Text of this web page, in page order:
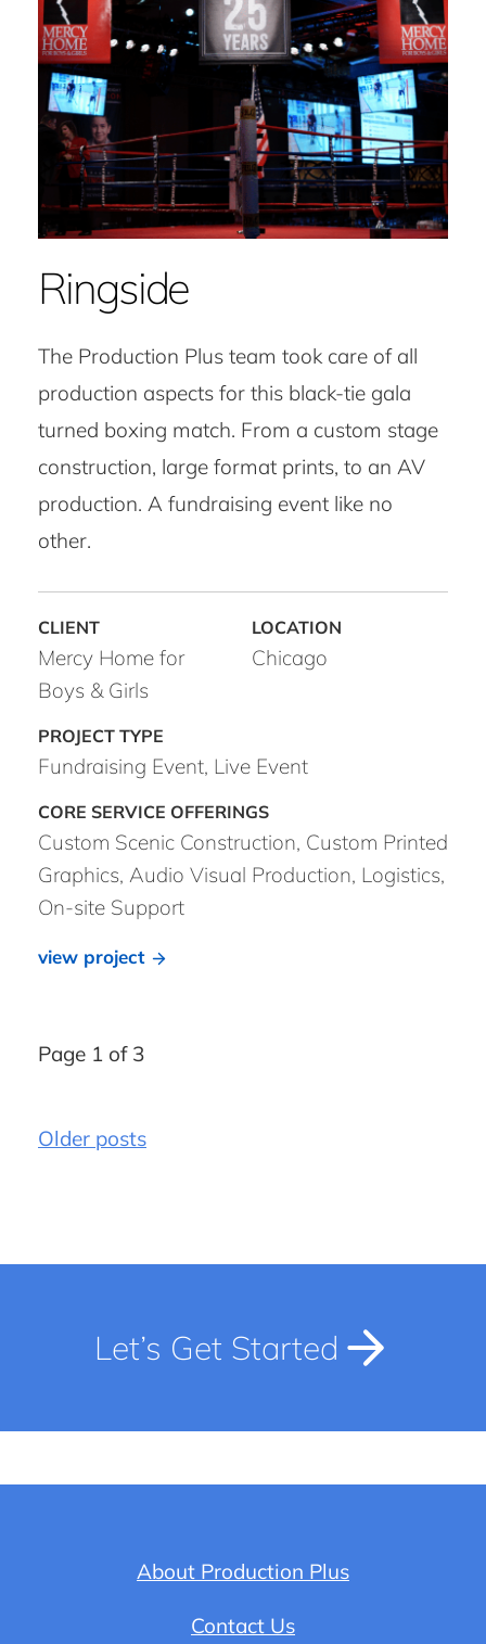
Ringside
The Production Plus team took care of all
production aspects for this black-tie gala
turned boxing match. From a custom stage
construction, large format prints, to an AV
production. A fundraising event like no
other.
Mercy Home for
Boys & Girls
Chicago
Fundraising Event, Live Event
Custom Scenic Construction, Custom Printed
Graphics, Audio Visual Production, Logistics,
On-site Support
view project
Page 1 of 3
Older posts
Let’s Get Started
About Production Plus
Contact Us